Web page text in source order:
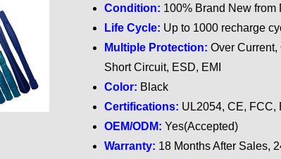
Condition: 100% Brand New from
Life Cycle: Up to 1000 recharge
Multiple Protection: Over
Short Circuit, ESD, EMI
Color: Black
Certifications: UL2054, CE, FCC,
OEM/ODM: Yes(Accepted)
Warranty: 18 Months After Sales,